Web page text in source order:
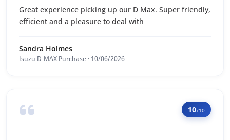
Great experience picking up our D Max. Super friendly,
efficient and a pleasure to deal with
Sandra Holmes
Isuzu D-MAX Purchase · 10/06/2026
10/10